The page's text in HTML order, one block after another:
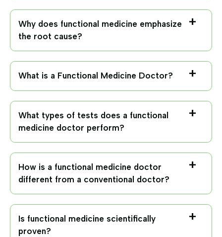
Why does functional medicine emphasize
the root cause?
What is a Functional Medicine Doctor?
What types of tests does a functional
medicine doctor perform?
How is a functional medicine doctor
different from a conventional doctor?
Is functional medicine scientifically
proven?